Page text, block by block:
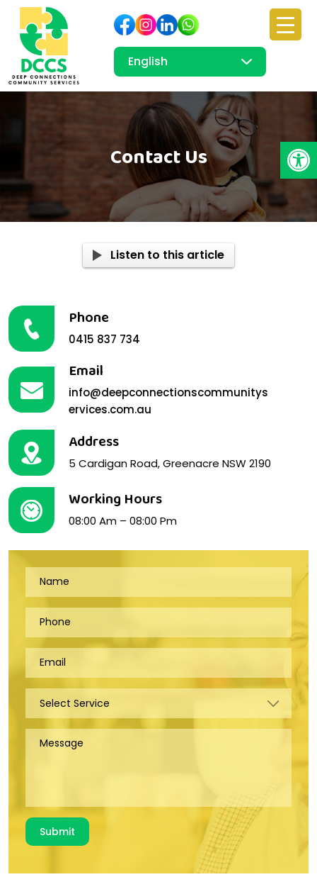
Contact Us
Listen to this article
Phone
0415 837 734
Email
info@deepconnectionscommunitys
ervices.com.au
Address
5 Cardigan Road, Greenacre NSW 2190
Working Hours
08:00 Am – 08:00 Pm